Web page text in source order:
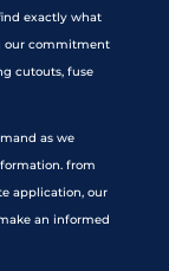
exactly what
our commitment
cutouts, fuse
as we
from
application, our
an informed